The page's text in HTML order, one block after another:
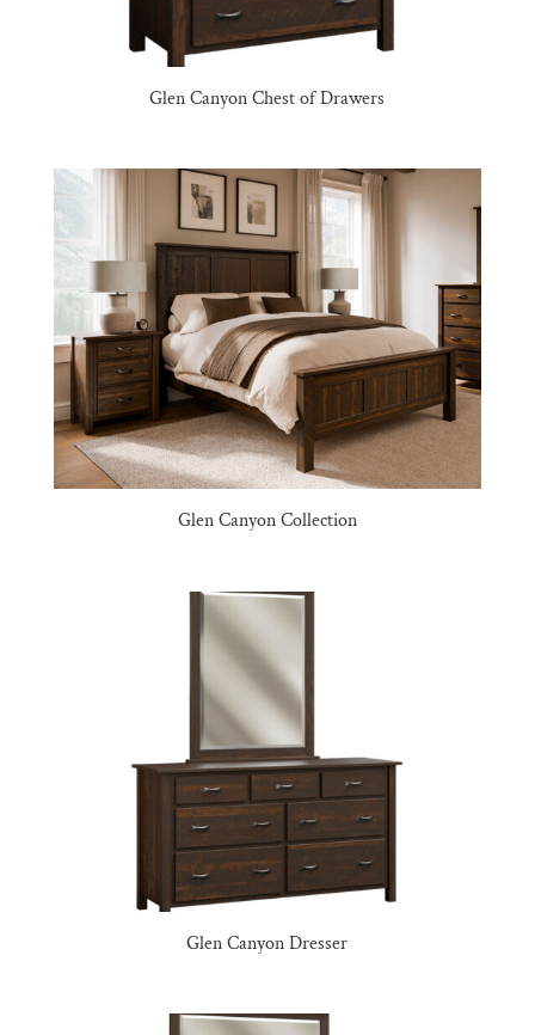
Glen Canyon Chest of Drawers
Glen Canyon Collection
Glen Canyon Dresser